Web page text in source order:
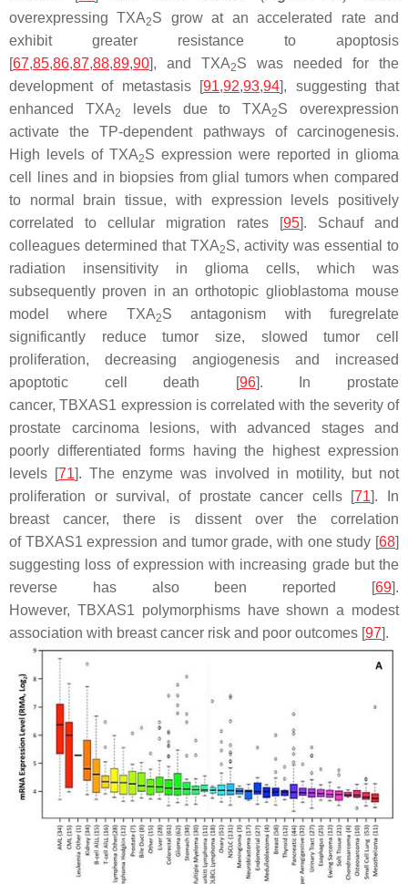
overexpressing TXA2S grow at an accelerated rate and
exhibit greater resistance to apoptosis
[67,85,86,87,88,89,90], and TXA2S was needed for the
development of metastasis [91,92,93,94], suggesting that
enhanced TXA2 levels due to TXA2S overexpression
activate the TP-dependent pathways of carcinogenesis.
High levels of TXA2S expression were reported in glioma
cell lines and in biopsies from glial tumors when compared
to normal brain tissue, with expression levels positively
correlated to cellular migration rates [95]. Schauf and
colleagues determined that TXA2S, activity was essential to
radiation insensitivity in glioma cells, which was
subsequently proven in an orthotopic glioblastoma mouse
model where TXA2S antagonism with furegrelate
significantly reduce tumor size, slowed tumor cell
proliferation, decreasing angiogenesis and increased
apoptotic cell death [96]. In prostate
cancer,TBXAS1 expression is correlated with the severity of
prostate carcinoma lesions, with advanced stages and
poorly differentiated forms having the highest expression
levels [71]. The enzyme was involved in motility, but not
proliferation or survival, of prostate cancer cells [71]. In
breast cancer, there is dissent over the correlation
of TBXAS1 expression and tumor grade, with one study [68]
suggesting loss of expression with increasing grade but the
reverse has also been reported [69].
However, TBXAS1 polymorphisms have shown a modest
association with breast cancer risk and poor outcomes [97].